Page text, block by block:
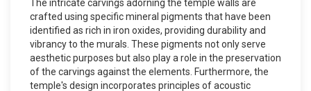
The intricate carvings adorning the temple walls are
crafted using specific mineral pigments that have been
identified as rich in iron oxides, providing durability and
vibrancy to the murals. These pigments not only serve
aesthetic purposes but also play a role in the preservation
of the carvings against the elements. Furthermore, the
temple's design incorporates principles of acoustic